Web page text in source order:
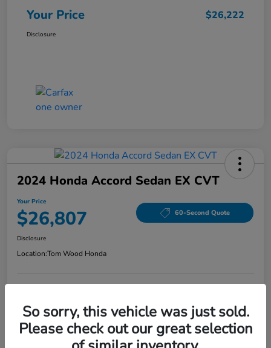
Your Price $26,222
Disclosure
2024 Honda Accord Sedan EX CVT
Your Price
$26,807 60-Second Quote
Disclosure
Location:Tom Wood Honda
Value Your Trade
So sorry, this vehicle was just sold.
Please check out our great selection